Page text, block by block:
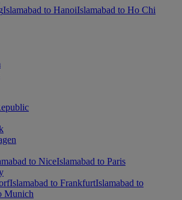
Islamabad to HanoiIslamabad to Ho Chi
to NiceIslamabad to Paris
Islamabad to FrankfurtIslamabad to
Munich